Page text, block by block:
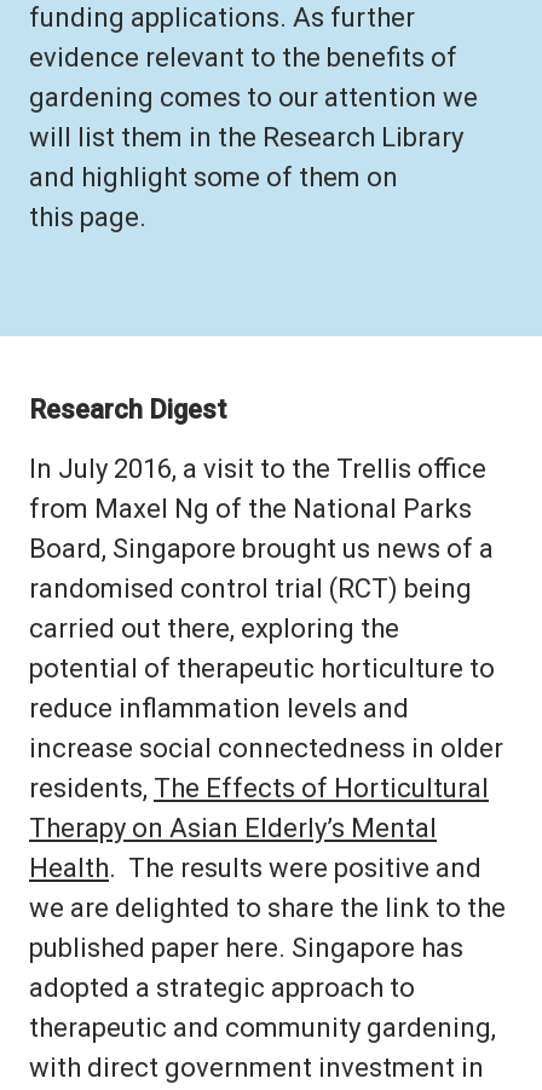
funding applications. As further
evidence relevant to the benefits of
gardening comes to our attention we
will list them in the Research Library
and highlight some of them on
this page.
Research Digest
In July 2016, a visit to the Trellis office
from Maxel Ng of the National Parks
Board, Singapore brought us news of a
randomised control trial (RCT) being
carried out there, exploring the
potential of therapeutic horticulture to
reduce inflammation levels and
increase social connectedness in older
residents, The Effects of Horticultural
Therapy on Asian Elderly’s Mental
Health. The results were positive and
we are delighted to share the link to the
published paper here. Singapore has
adopted a strategic approach to
therapeutic and community gardening,
with direct government investment in